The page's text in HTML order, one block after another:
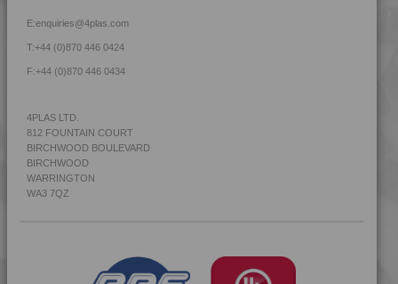
E:enquiries@4plas.com
T:+44 (0)870 446 0424
F:+44 (0)870 446 0434
4PLAS LTD.
812 FOUNTAIN COURT
BIRCHWOOD BOULEVARD
BIRCHWOOD
WARRINGTON
WA3 7QZ